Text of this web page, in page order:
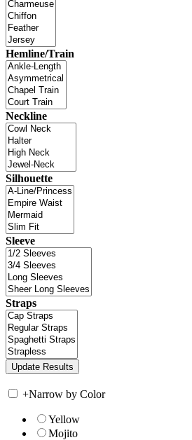
Hemline/Train
Neckline
Silhouette
Sleeve
Straps
+Narrow by Color
Yellow
Mojito